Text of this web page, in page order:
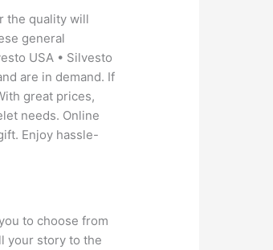
the quality will
general
USA • Silvesto
are in demand. If
great prices,
needs. Online
Enjoy hassle-
to choose from
your story to the